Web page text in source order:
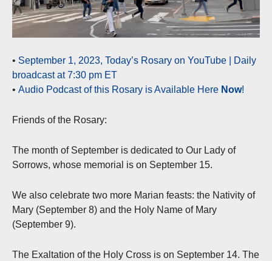
• September 1, 2023, Today’s Rosary on YouTube | Daily
broadcast at 7:30 pm ET
• Audio Podcast of this Rosary is Available Here Now!
Friends of the Rosary:
The month of September is dedicated to Our Lady of
Sorrows, whose memorial is on September 15.
We also celebrate two more Marian feasts: the Nativity of
Mary (September 8) and the Holy Name of Mary
(September 9).
The Exaltation of the Holy Cross is on September 14. The